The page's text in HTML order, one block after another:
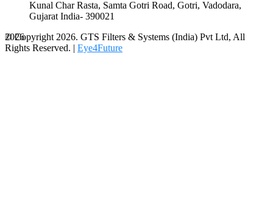
Kunal Char Rasta, Samta Gotri Road, Gotri, Vadodara,
Gujarat India- 390021
© Copyright 2026. GTS Filters & Systems (India) Pvt Ltd, All
Rights Reserved. | Eye4Future
2026